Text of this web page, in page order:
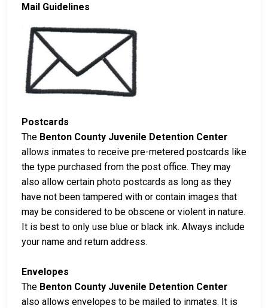
Mail Guidelines
Postcards
The Benton County Juvenile Detention Center
allows inmates to receive pre-metered postcards like
the type purchased from the post office. They may
also allow certain photo postcards as long as they
have not been tampered with or contain images that
may be considered to be obscene or violent in nature.
It is best to only use blue or black ink. Always include
your name and return address.
Envelopes
The Benton County Juvenile Detention Center
also allows envelopes to be mailed to inmates. It is